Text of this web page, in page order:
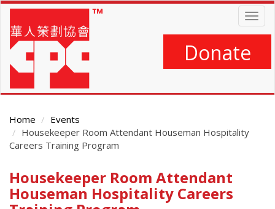
Skip
main
content
Donate
Home
Events
Housekeeper Room Attendant Houseman Hospitality
Careers Training Program
Main
Content
Housekeeper Room Attendant
Houseman Hospitality Careers